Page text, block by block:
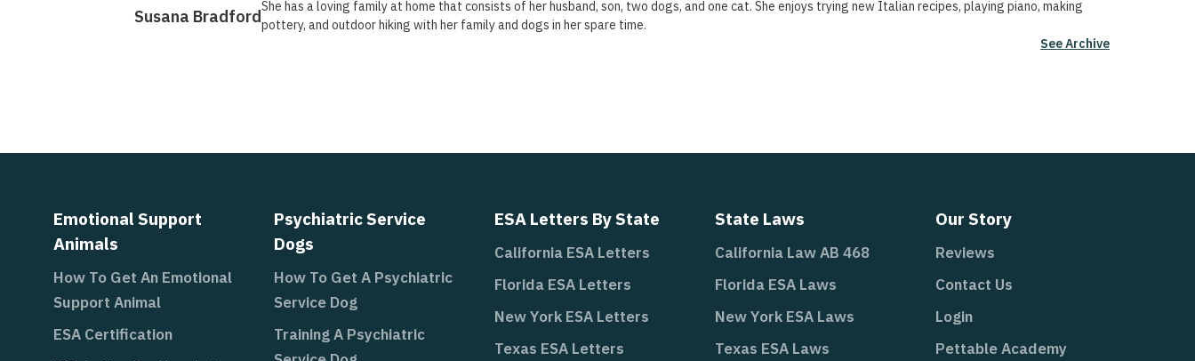
Susana BradfordShe has a loving family at home that consists of her husband, son, two dogs, and one cat. She enjoys trying new Italian recipes, playing piano, making
pottery, and outdoor hiking with her family and dogs in her spare time.
See Archive
Emotional Support
Animals
How To Get An Emotional
Support Animal
ESA Certification
Psychiatric Service
Dogs
How To Get A Psychiatric
Service Dog
Training A Psychiatric
ESA Letters By State
California ESA Letters
Florida ESA Letters
New York ESA Letters
Texas ESA Letters
State Laws
California Law AB 468
Florida ESA Laws
New York ESA Laws
Texas ESA Laws
Our Story
Reviews
Contact Us
Login
Pettable Academy